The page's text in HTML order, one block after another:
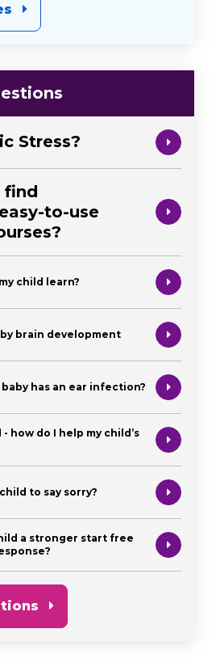
Stress?
find
to-use
child learn?
brain development
has an ear infection?
how do I help my child’s
to say sorry?
a stronger start free